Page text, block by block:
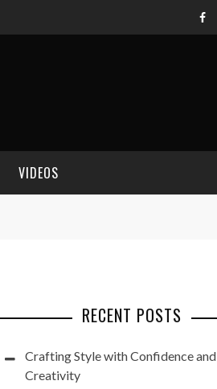
VIDEOS
RECENT POSTS
Crafting Style with Confidence and
Creativity